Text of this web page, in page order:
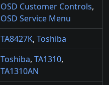
OSD Customer Controls,
OSD Service Menu
TA8427K, Toshiba
Toshiba, TA1310,
TA1310AN